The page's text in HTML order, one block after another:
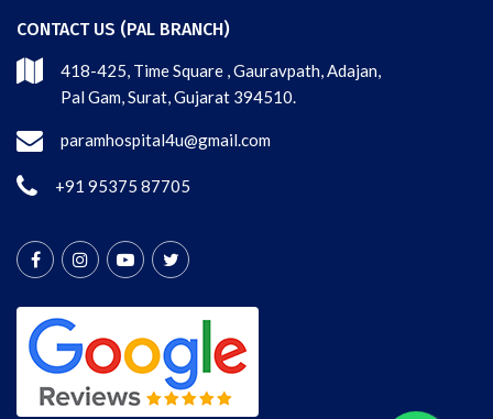
CONTACT US (PAL BRANCH)
418-425, Time Square , Gauravpath, Adajan,
Pal Gam, Surat, Gujarat 394510.
paramhospital4u@gmail.com
+91 95375 87705